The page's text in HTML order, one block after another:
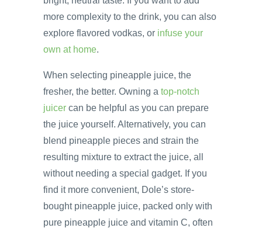
more complexity to the drink, you can also
explore flavored vodkas, or infuse your
own at home.
When selecting pineapple juice, the
fresher, the better. Owning a top-notch
juicer can be helpful as you can prepare
the juice yourself. Alternatively, you can
blend pineapple pieces and strain the
resulting mixture to extract the juice, all
without needing a special gadget. If you
find it more convenient, Dole’s store-
bought pineapple juice, packed only with
pure pineapple juice and vitamin C, often